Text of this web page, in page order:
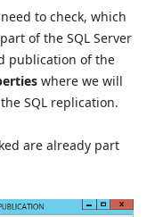
to check, which
of the SQL Server
publication of the
where we will
SQL replication.
are already part